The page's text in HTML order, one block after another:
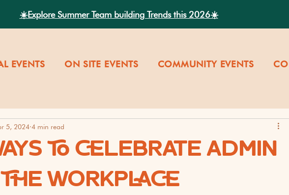
EVENTS ON SITE EVENTS COMMUNITY EVENTS
☀️Explore Summer Team building Trends this 2026☀️
TO CELEBRATE ADMIN
WORKPLACE
5, 2024 4 min read